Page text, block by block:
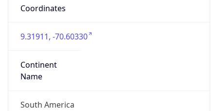
Coordinates
9.31911, -70.60330
Continent
Name
South America